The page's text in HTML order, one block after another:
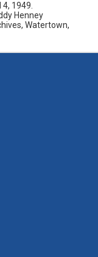
1949.
Henney
Watertown,